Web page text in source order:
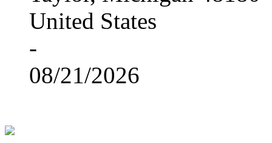
United States
-
08/21/2026